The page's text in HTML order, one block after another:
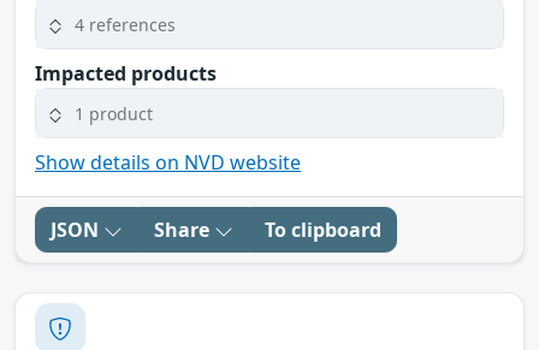
4 references
Impacted products
1 product
Show details on NVD website
JSON Share To clipboard